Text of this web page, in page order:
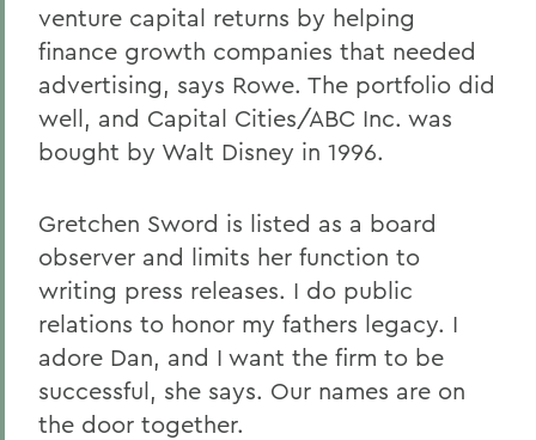
venture capital returns by helping
finance growth companies that needed
advertising, says Rowe. The portfolio did
well, and Capital Cities/ABC Inc. was
bought by Walt Disney in 1996.
Gretchen Sword is listed as a board
observer and limits her function to
writing press releases. I do public
relations to honor my fathers legacy. I
adore Dan, and I want the firm to be
successful, she says. Our names are on
the door together.